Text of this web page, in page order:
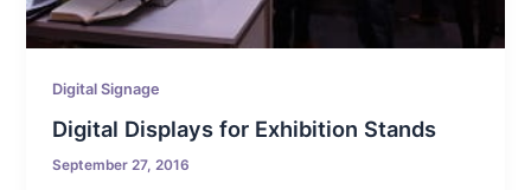
Digital Signage
Digital Displays for Exhibition Stands
September 27, 2016